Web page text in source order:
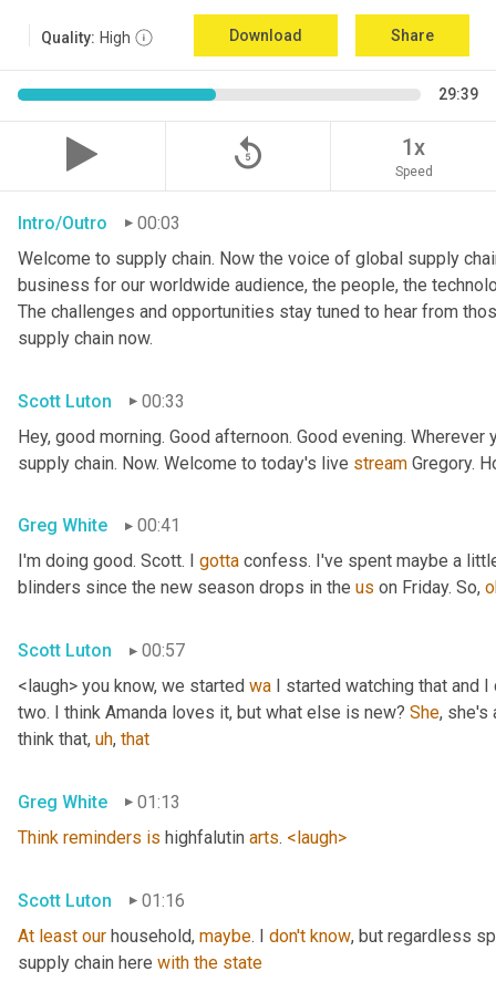
Quality: High Download Share
29:39
replay_5 1x
Speed
Intro/Outro
00:03
Welcome to supply chain. Now the voice of global supply
business for our worldwide audience, the people, the
The challenges and opportunities stay tuned to hear from
supply chain now.
Scott Luton
00:33
Hey, good morning. Good afternoon. Good evening.
supply chain. Now. Welcome to today's live stream Gregory.
Greg White
00:41
I'm doing good. Scott. I gotta confess. I've spent maybe a
blinders since the new season drops in the us on Friday. So,
Scott Luton
00:57
<laugh> you know, we started wa I started watching that and
two. I think Amanda loves it, but what else is new? She, she's
think that, uh, that
Greg White
01:13
Think reminders is highfalutin arts. <laugh>
Scott Luton
01:16
At least our household, maybe. I don't know, but regardless
supply chain here with the state